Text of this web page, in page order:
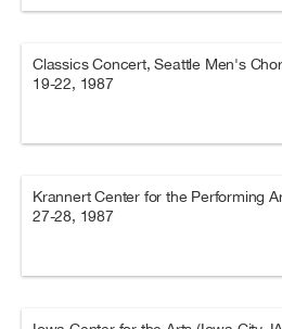
Classics Concert, Seattle Men's
19-22, 1987
Krannert Center for the Performing
27-28, 1987